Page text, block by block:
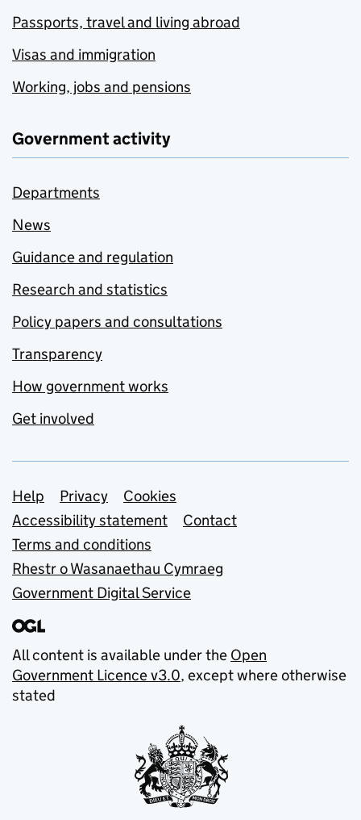
Passports, travel and living abroad
Visas and immigration
Working, jobs and pensions
Government activity
Departments
News
Guidance and regulation
Research and statistics
Policy papers and consultations
Transparency
How government works
Get involved
Support links
Help Privacy
Cookies
Accessibility statement
Contact
Terms and conditions
Rhestr o Wasanaethau Cymraeg
Government Digital Service
All content is available under the Open
Government Licence v3.0, except where otherwise
stated